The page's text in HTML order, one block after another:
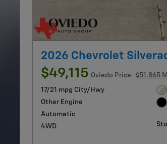
2026 Chevrolet
$49,115 Oviedo Price $51,865
17/21 mpg City/Hwy
Other Engine
Automatic
4WD